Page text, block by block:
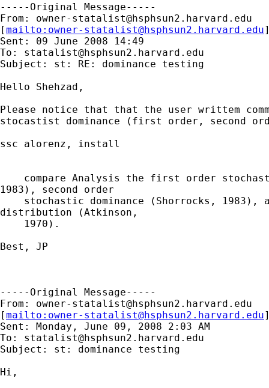
-----Original Message-----
From: owner-statalist@hsphsun2.harvard.edu
[mailto: owner-statalist@hsphsun2.harvard.edu
Sent: 09 June 2008 14:49
To: statalist@hsphsun2.harvard.edu
Subject: st: RE: dominance testing
Hello Shehzad,
Please notice that that the user writtem
stocastist dominance (first order, second
ssc alorenz, install
compare Analysis the first order
1983), second order
stochastic dominance (Shorrocks, 1983),
distribution (Atkinson,
    1970).
Best, JP
-----Original Message-----
From: owner-statalist@hsphsun2.harvard.edu
[mailto: owner-statalist@hsphsun2.harvard.edu
Sent: Monday, June 09, 2008 2:03 AM
To: statalist@hsphsun2.harvard.edu
Subject: st: dominance testing
Hi,